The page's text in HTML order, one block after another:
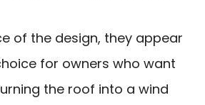
of the design, they appear
for owners who want
the roof into a wind